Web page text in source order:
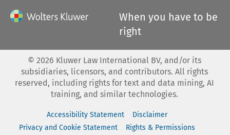
When you have to be
right
© 2026 Kluwer Law International BV, and/or its
subsidiaries, licensors, and contributors. All rights
reserved, including rights for text and data mining, AI
training, and similar technologies.
Accessibility Statement
Disclaimer
Privacy and Cookie Statement
Rights & Permissions